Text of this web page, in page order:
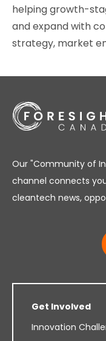
helping growth-
and expand with
strategy, market
Our "Community of
channel connects
cleantech news,
Get Involved
Innovation